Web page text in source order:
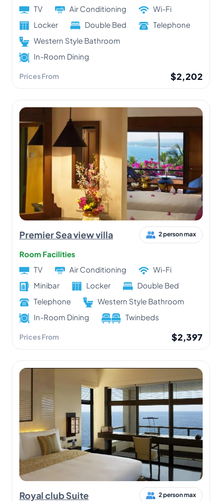
TV Air Conditioning
Wi-Fi
Locker
Double Bed
Telephone
Western Style Bathroom
In-Room Dining
Prices From $2,202
Premier Sea view villa 2 person max
Room Facilities
TV
Air Conditioning
Wi-Fi
Minibar
Locker
Double Bed
Telephone
Western Style Bathroom
In-Room Dining
Twinbeds
Prices From $2,397
Royal club Suite 2 person max